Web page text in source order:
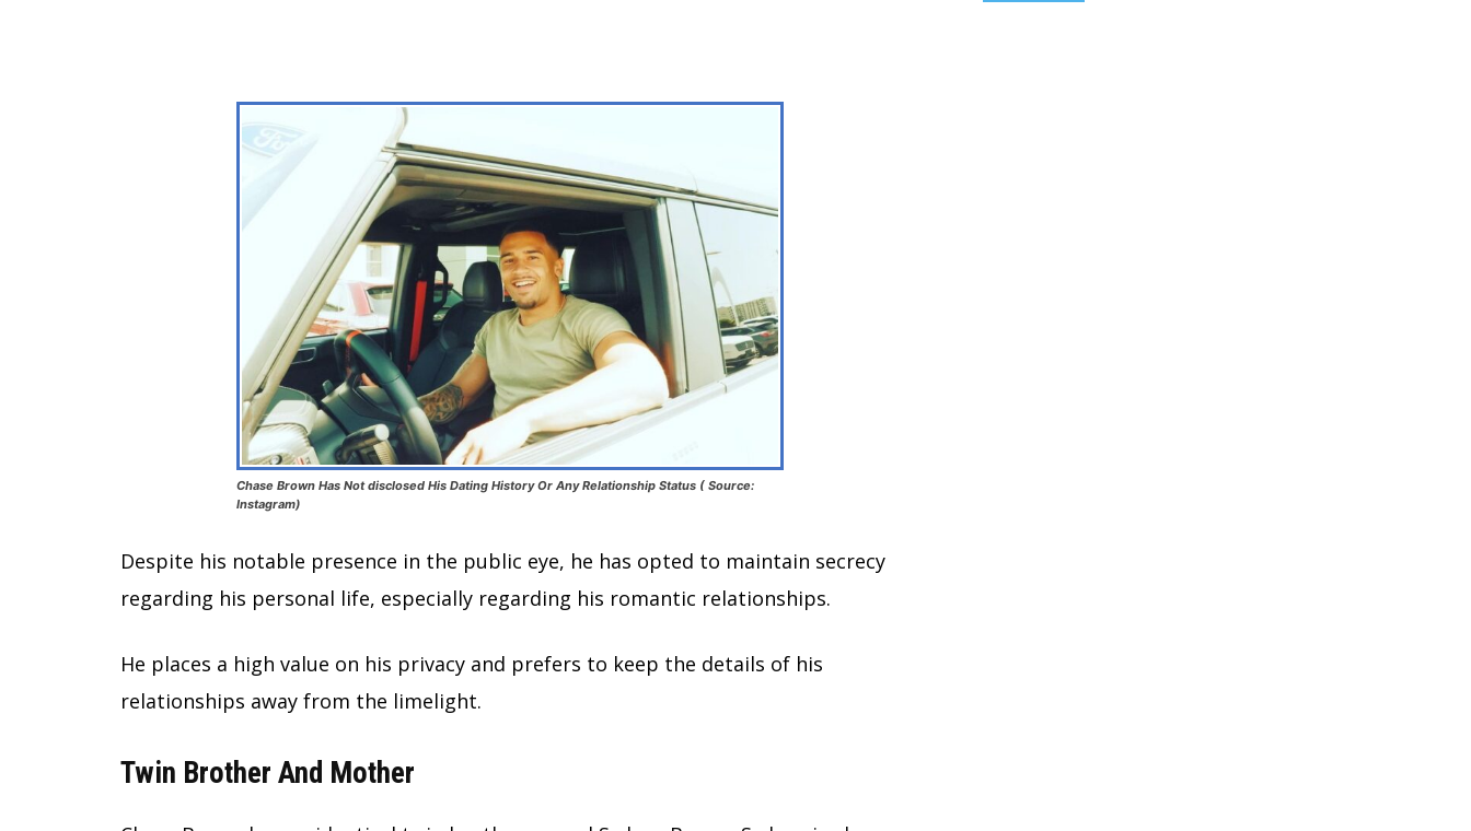
Chase Brown Has Not disclosed His Dating History Or Any Relationship Status ( Source:
Instagram)
Despite his notable presence in the public eye, he has opted to maintain secrecy
regarding his personal life, especially regarding his romantic relationships.
He places a high value on his privacy and prefers to keep the details of his
relationships away from the limelight.
Twin Brother And Mother